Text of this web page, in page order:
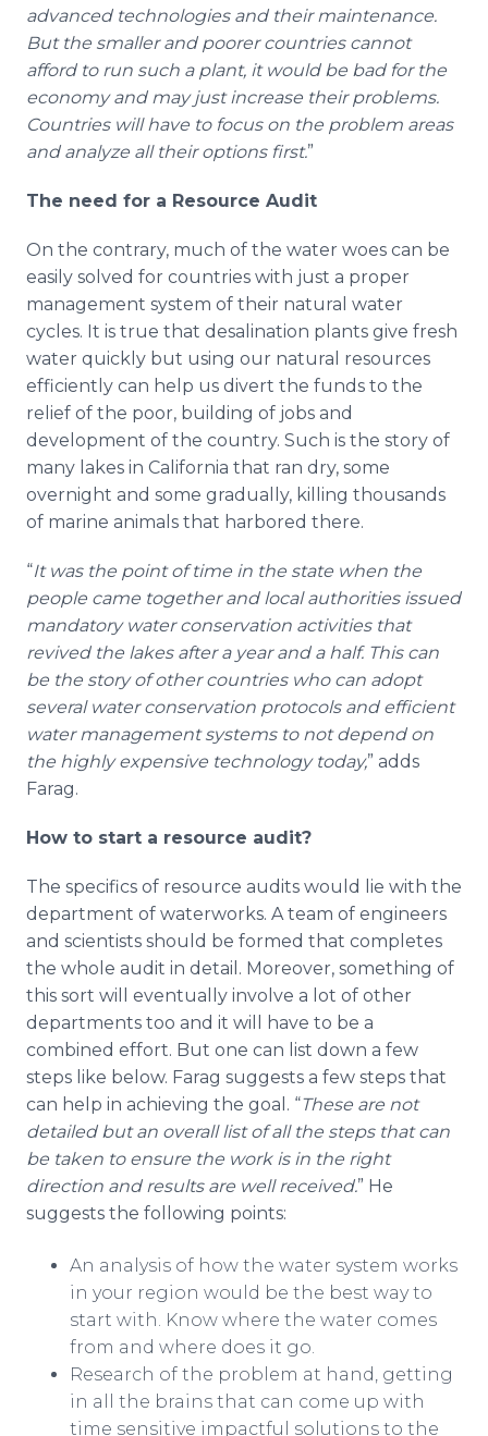
advanced technologies and their maintenance.
But the smaller and poorer countries cannot
afford to run such a plant, it would be bad for the
economy and may just increase their problems.
Countries will have to focus on the problem areas
and analyze all their options first.”
The need for a Resource Audit
On the contrary, much of the water woes can be
easily solved for countries with just a proper
management system of their natural water
cycles. It is true that desalination plants give fresh
water quickly but using our natural resources
efficiently can help us divert the funds to the
relief of the poor, building of jobs and
development of the country. Such is the story of
many lakes in California that ran dry, some
overnight and some gradually, killing thousands
of marine animals that harbored there.
“It was the point of time in the state when the
people came together and local authorities issued
mandatory water conservation activities that
revived the lakes after a year and a half. This can
be the story of other countries who can adopt
several water conservation protocols and efficient
water management systems to not depend on
the highly expensive technology today,” adds
Farag.
How to start a resource audit?
The specifics of resource audits would lie with the
department of waterworks. A team of engineers
and scientists should be formed that completes
the whole audit in detail. Moreover, something of
this sort will eventually involve a lot of other
departments too and it will have to be a
combined effort. But one can list down a few
steps like below. Farag suggests a few steps that
can help in achieving the goal. “These are not
detailed but an overall list of all the steps that can
be taken to ensure the work is in the right
direction and results are well received.” He
suggests the following points:
An analysis of how the water system works
in your region would be the best way to
start with. Know where the water comes
from and where does it go.
Research of the problem at hand, getting
in all the brains that can come up with
time sensitive impactful solutions to the